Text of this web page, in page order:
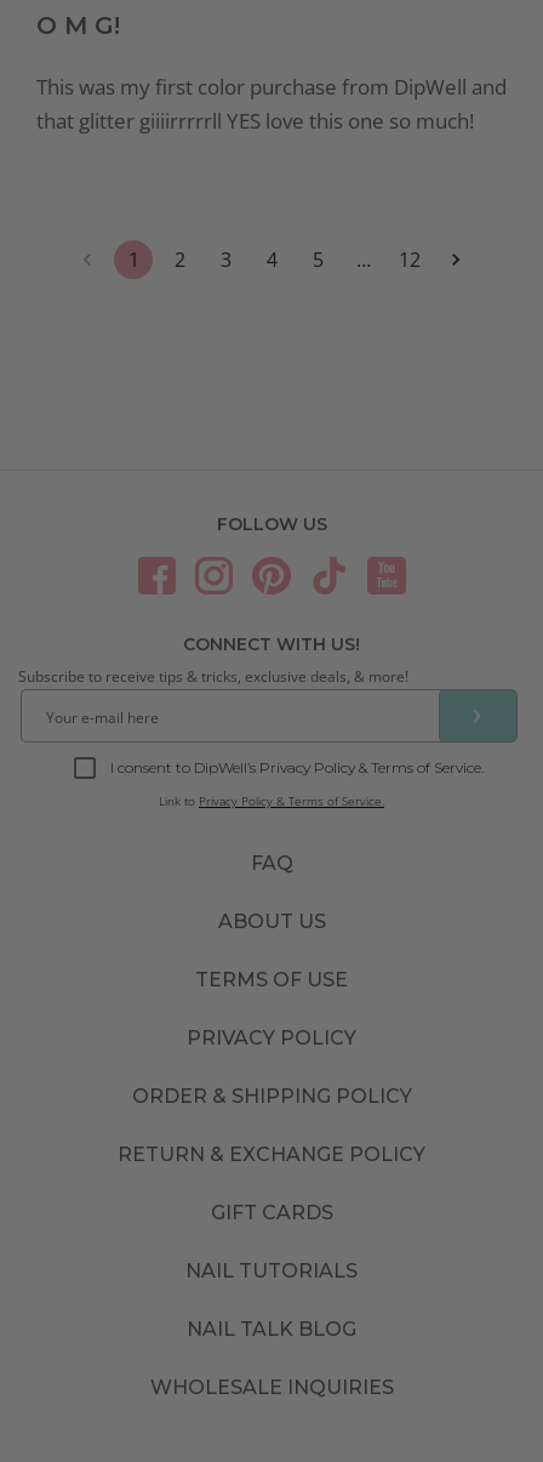
O M G!
This was my first color purchase from DipWell and
that glitter giiiirrrrrll YES love this one so much!
1 2 3 4 5 … 12
FAQ
ABOUT US
TERMS OF USE
PRIVACY POLICY
ORDER & SHIPPING POLICY
RETURN & EXCHANGE POLICY
GIFT CARDS
NAIL TUTORIALS
NAIL TALK BLOG
WHOLESALE INQUIRIES
FOLLOW US
CONNECT WITH US!
Subscribe to receive tips & tricks, exclusive deals, & more!
❯
I consent to DipWell’s Privacy Policy & Terms of Service.
Link to Privacy Policy & Terms of Service.